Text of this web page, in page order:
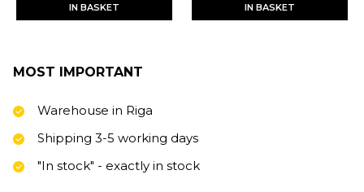
IN BASKET IN BASKET
MOST IMPORTANT
Warehouse in Riga
Shipping 3-5 working days
"In stock" - exactly in stock